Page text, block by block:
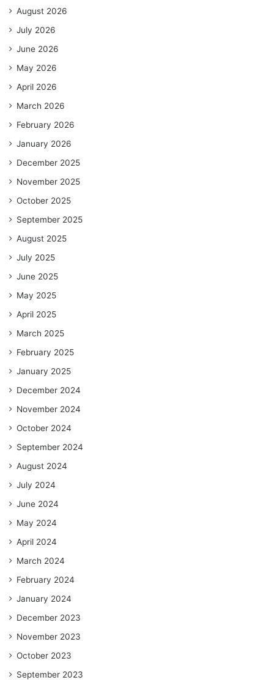
August 2026
July 2026
June 2026
May 2026
April 2026
March 2026
February 2026
January 2026
December 2025
November 2025
October 2025
September 2025
August 2025
July 2025
June 2025
May 2025
April 2025
March 2025
February 2025
January 2025
December 2024
November 2024
October 2024
September 2024
August 2024
July 2024
June 2024
May 2024
April 2024
March 2024
February 2024
January 2024
December 2023
November 2023
October 2023
September 2023